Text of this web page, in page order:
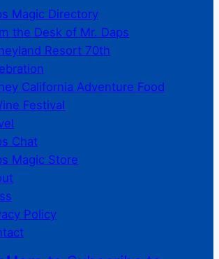
Magic Directory
the Desk of Mr. Daps
Resort 70th
California Adventure Food
Festival
Chat
Magic Store
Policy